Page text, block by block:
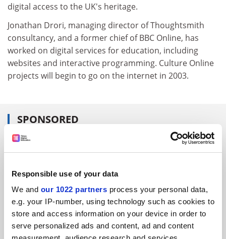
Responsible use of your data
We and our 1022 partners process your personal data,
e.g. your IP-number, using technology such as cookies to
store and access information on your device in order to
serve personalized ads and content, ad and content
digital access to the UK's heritage.
Jonathan Drori, managing director of Thoughtsmith
consultancy, and a former chief of BBC Online, has
worked on digital services for education, including
websites and interactive programming. Culture Online
projects will begin to go on the internet in 2003.
SPONSORED
ADVERTISEMENT